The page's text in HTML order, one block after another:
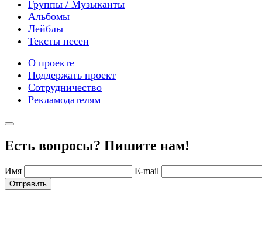
Группы / Музыканты
Альбомы
Лейблы
Тексты песен
О проекте
Поддержать проект
Сотрудничество
Рекламодателям
Есть вопросы? Пишите нам!
Имя E-mail